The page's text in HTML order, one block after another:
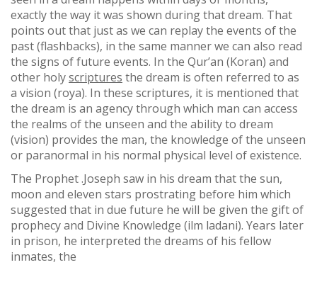
exactly the way it was shown during that dream. That
points out that just as we can replay the events of the
past (flashbacks), in the same manner we can also read
the signs of future events. In the Qur’an (Koran) and
other holyscriptures the dream is often referred to as
a vision (roya). In these scriptures, it is mentioned that
the dream is an agency through which man can access
the realms of the unseen and the ability to dream
(vision) provides the man, the knowledge of the unseen
or paranormal in his normal physical level of existence.
The Prophet .Joseph saw in his dream that the sun,
moon and eleven stars prostrating before him which
suggested that in due future he will be given the gift of
prophecy and Divine Knowledge (ilm ladani). Years later
in prison, he interpreted the dreams of his fellow
inmates, the